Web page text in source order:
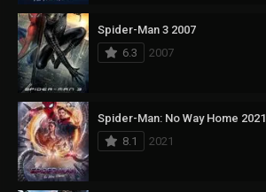
Spider-Man 3 2007
6.3
2007
Spider-Man: No Way Home 2021
8.1
2021